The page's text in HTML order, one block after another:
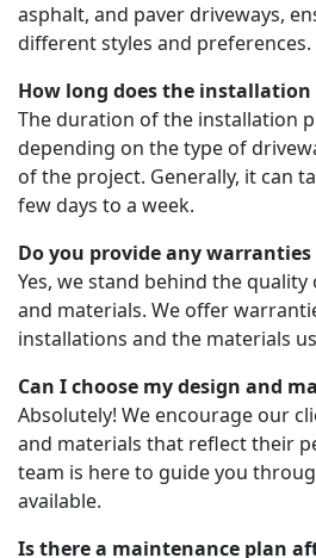
asphalt, and paver driveways,
different styles and preferences.
How long does the installation
The duration of the installation
depending on the type of
of the project. Generally, it can
few days to a week.
Do you provide any
Yes, we stand behind the
and materials. We offer
installations and the materials
Can I choose my design and
Absolutely! We encourage our
and materials that reflect their
team is here to guide you
available.
Is there a maintenance plan